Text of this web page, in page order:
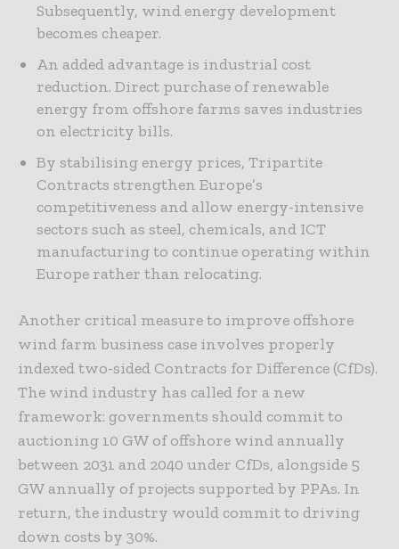
Subsequently, wind energy development
becomes cheaper.
An added advantage is industrial cost
reduction. Direct purchase of renewable
energy from offshore farms saves industries
on electricity bills.
By stabilising energy prices, Tripartite
Contracts strengthen Europe’s
competitiveness and allow energy-intensive
sectors such as steel, chemicals, and ICT
manufacturing to continue operating within
Europe rather than relocating.
Another critical measure to improve offshore
wind farm business case involves properly
indexed two-sided Contracts for Difference (CfDs).
The wind industry has called for a new
framework: governments should commit to
auctioning 10 GW of offshore wind annually
between 2031 and 2040 under CfDs, alongside 5
GW annually of projects supported by PPAs. In
return, the industry would commit to driving
down costs by 30%.